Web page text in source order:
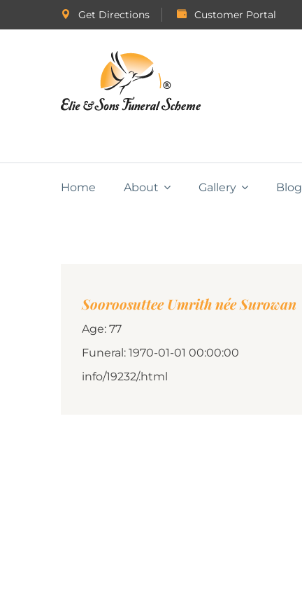
Get Directions Customer Portal
Home About Gallery Blog
Sooroosuttee Umrith née Surowan
Age: 77
Funeral: 1970-01-01 00:00:00
info/19232/.html